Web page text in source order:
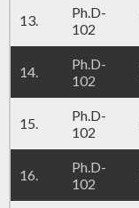
13.
Ph.D-
102
14.
Ph.D-
102
15.
Ph.D-
102
16.
Ph.D-
102